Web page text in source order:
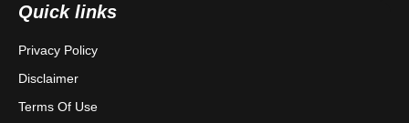
Quick links
Privacy Policy
Disclaimer
Terms Of Use